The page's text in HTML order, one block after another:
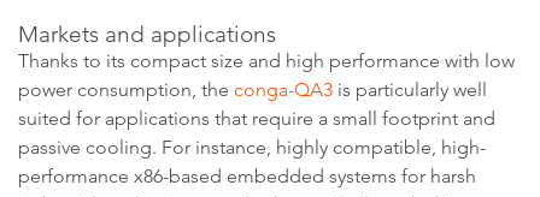
Markets and applications
Thanks to its compact size and high performance with low
power consumption, the conga-QA3 is particularly well
suited for applications that require a small footprint and
passive cooling. For instance, highly compatible, high-
performance x86-based embedded systems for harsh